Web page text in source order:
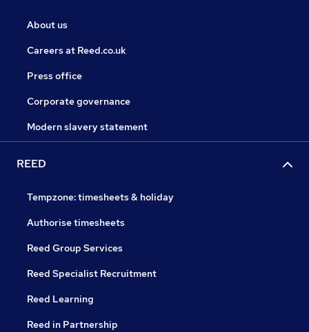
About us
Careers at Reed.co.uk
Press office
Corporate governance
Modern slavery statement
REED
Tempzone: timesheets & holiday
Authorise timesheets
Reed Group Services
Reed Specialist Recruitment
Reed Learning
Reed in Partnership